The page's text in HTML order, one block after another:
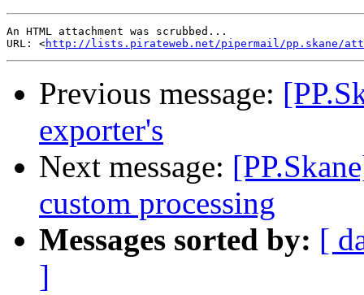
An HTML attachment was scrubbed...
URL: <http://lists.pirateweb.net/pipermail/pp.skane/
Previous message:
exporter's
Next message:
custom processing
Messages sorted by: [
]